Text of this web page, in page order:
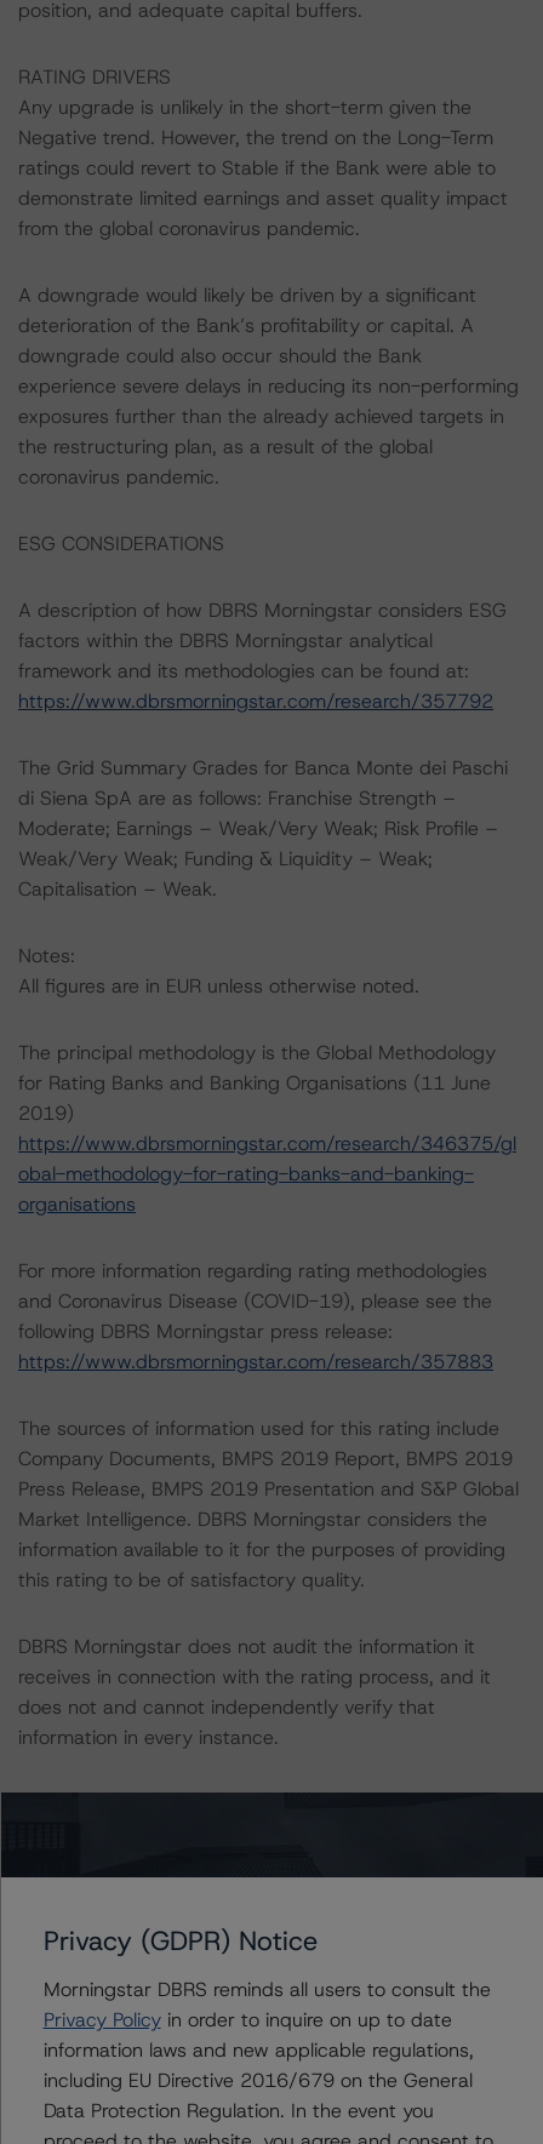
position, and adequate capital buffers.
RATING DRIVERS
Any upgrade is unlikely in the short-term given the
Negative trend. However, the trend on the Long-Term
ratings could revert to Stable if the Bank were able to
demonstrate limited earnings and asset quality impact
from the global coronavirus pandemic.
A downgrade would likely be driven by a significant
deterioration of the Bank’s profitability or capital. A
downgrade could also occur should the Bank
experience severe delays in reducing its non-performing
exposures further than the already achieved targets in
the restructuring plan, as a result of the global
coronavirus pandemic.
ESG CONSIDERATIONS
A description of how DBRS Morningstar considers ESG
factors within the DBRS Morningstar analytical
framework and its methodologies can be found at:
https://www.dbrsmorningstar.com/research/357792
The Grid Summary Grades for Banca Monte dei Paschi
di Siena SpA are as follows: Franchise Strength –
Moderate; Earnings – Weak/Very Weak; Risk Profile –
Weak/Very Weak; Funding & Liquidity – Weak;
Capitalisation – Weak.
Notes:
All figures are in EUR unless otherwise noted.
The principal methodology is the Global Methodology
for Rating Banks and Banking Organisations (11 June
2019)
https://www.dbrsmorningstar.com/research/346375/gl
obal-methodology-for-rating-banks-and-banking-
organisations
For more information regarding rating methodologies
and Coronavirus Disease (COVID-19), please see the
following DBRS Morningstar press release:
https://www.dbrsmorningstar.com/research/357883
The sources of information used for this rating include
Company Documents, BMPS 2019 Report, BMPS 2019
Press Release, BMPS 2019 Presentation and S&P Global
Market Intelligence. DBRS Morningstar considers the
information available to it for the purposes of providing
this rating to be of satisfactory quality.
DBRS Morningstar does not audit the information it
receives in connection with the rating process, and it
does not and cannot independently verify that
information in every instance.
For further information on DBRS Morningstar historical
default rates published by the European Securities and
Markets Authority (ESMA) in a central repository, see:
http://cerep.esma.europa.eu/cerep-
web/statistics/defaults.xhtml
Privacy (GDPR) Notice
Morningstar DBRS reminds all users to consult the
Privacy Policyin order to inquire on up to date
information laws and new applicable regulations,
including EU Directive 2016/679 on the General
Data Protection Regulation. In the event you